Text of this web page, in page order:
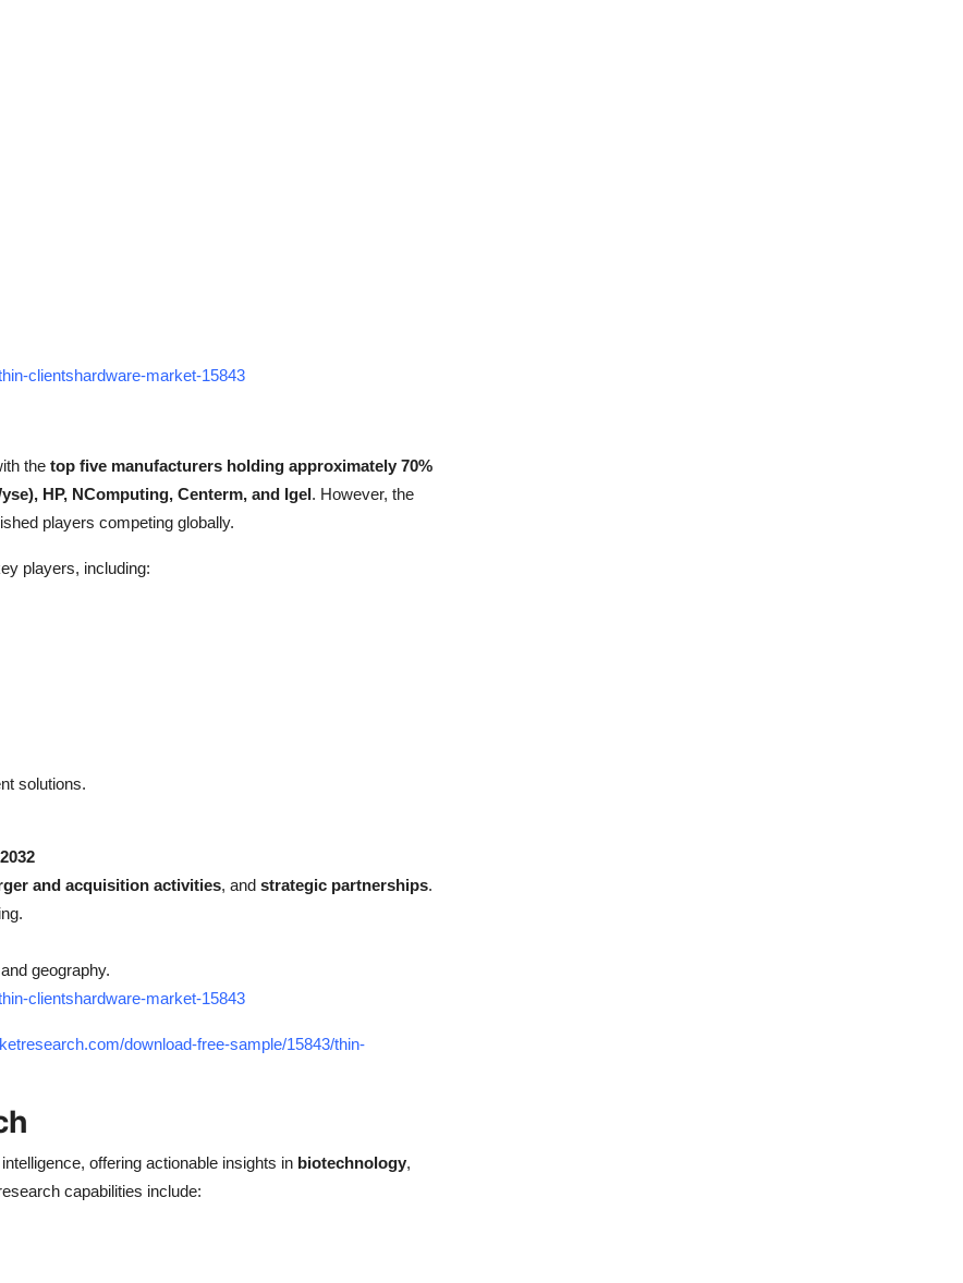
clientshardware-market-15843
the top five manufacturers holding approximately 70%
HP, NComputing, Centerm, and Igel. However, the
players competing globally.
players, including:
solutions.
and acquisition activities, and strategic partnerships.
geography.
clientshardware-market-15843
download-free-sample/15843/thin-
offering actionable insights in biotechnology,
capabilities include: